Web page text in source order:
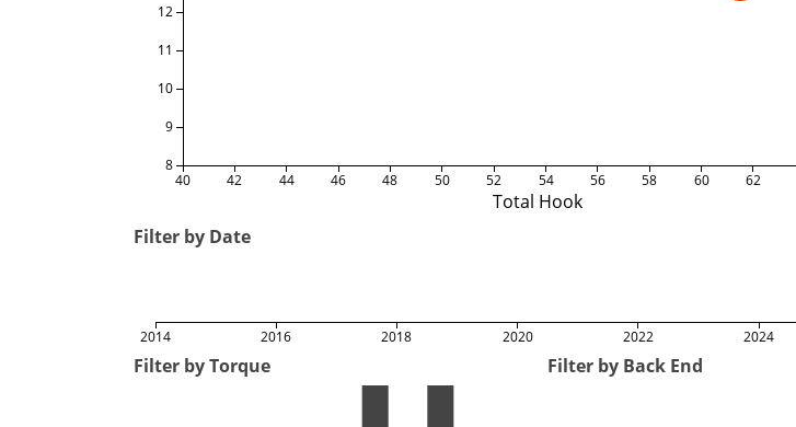
Total Hook
40 42 44 46 48 50 52 54 56 58 60 62
8
9
10
11
12
Filter by Date
2014 2016 2018 2020 2022 2024
Filter by Torque Filter by Back End